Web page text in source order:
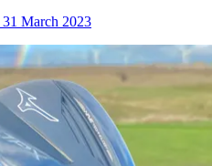
31 March 2023